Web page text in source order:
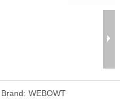
Brand: WEBOWT